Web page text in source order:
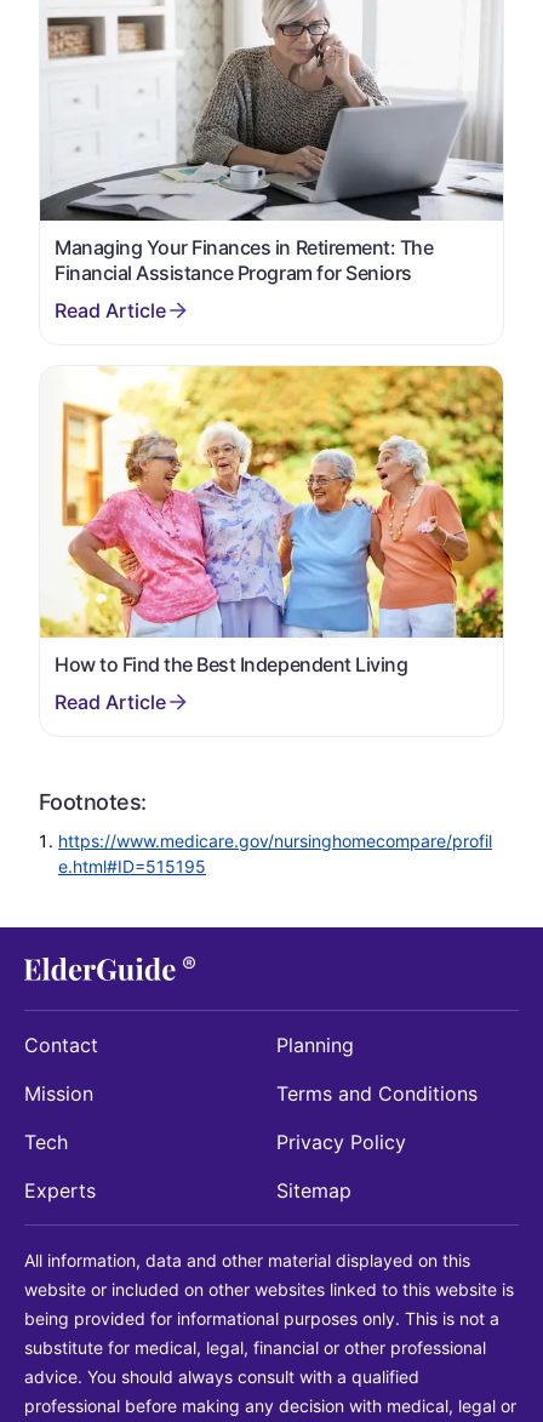
Managing Your Finances in Retirement: The
Financial Assistance Program for Seniors
How to Find the Best Independent Living
Footnotes:
https://www.medicare.gov/nursinghomecompare/profil
e.html#ID=515195
Contact
Mission
Tech
Experts
Planning
Terms and Conditions
Privacy Policy
Sitemap
All information, data and other material displayed on this
website or included on other websites linked to this website is
being provided for informational purposes only. This is not a
substitute for medical, legal, financial or other professional
advice. You should always consult with a qualified
professional before making any decision with medical, legal or